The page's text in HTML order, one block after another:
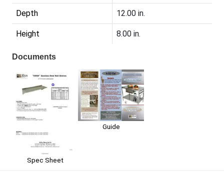
Depth 12.00 in.
Height 8.00 in.
Documents
Spec Sheet
Guide